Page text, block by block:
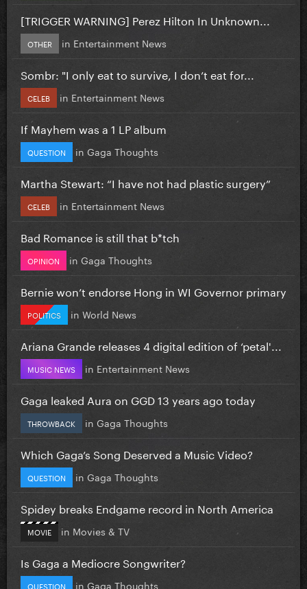
[TRIGGER WARNING] Perez Hilton In Unknown...
OTHER in Entertainment News
Sombr: "I only eat to survive, I don’t eat for...
CELEB in Entertainment News
If Mayhem was a 1 LP album
QUESTION in Gaga Thoughts
Martha Stewart: “I have not had plastic surgery”
CELEB in Entertainment News
Bad Romance is still that b*tch
OPINION in Gaga Thoughts
Bernie won’t endorse Hong in WI Governor primary
POLITICS in World News
Ariana Grande releases 4 digital edition of ‘petal'...
MUSIC NEWS in Entertainment News
Gaga leaked Aura on GGD 13 years ago today
THROWBACK in Gaga Thoughts
Which Gaga’s Song Deserved a Music Video?
QUESTION in Gaga Thoughts
Spidey breaks Endgame record in North America
MOVIE in Movies & TV
Is Gaga a Mediocre Songwriter?
QUESTION in Gaga Thoughts